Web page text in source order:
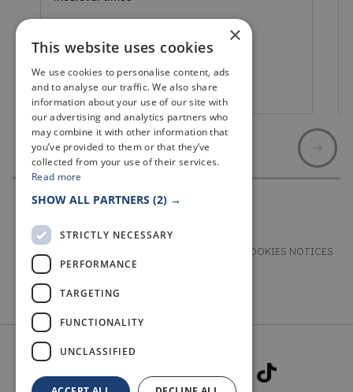
Cupar
PRIVACY & COOKIES NOTICES
ACCESSIBILITY STATEMENT
×
This website uses cookies
We use cookies to personalise content, ads
and to analyse our traffic. We also share
information about your use of our site with
our advertising and analytics partners who
may combine it with other information that
you’ve provided to them or that they’ve
collected from your use of their services.
Read more
SHOW ALL PARTNERS (2) →
STRICTLY NECESSARY
PERFORMANCE
TARGETING
FUNCTIONALITY
UNCLASSIFIED